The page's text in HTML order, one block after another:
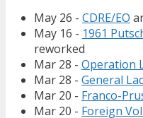
May 26 - CDRE/EO
May 16 - 1961
reworked
Mar 28 - Operation
Mar 28 - General
Mar 20 - Franco-
Mar 20 - Foreign